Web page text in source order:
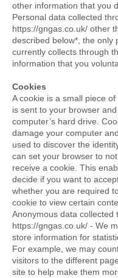
other information that you
Personal data collected
https://gngas.co.uk/ other
described below*, the only
currently collects through
information that you
Cookies
A cookie is a small piece
is sent to your browser
computer’s hard drive.
damage your computer
used to discover the
can set your browser to
receive a cookie. This
decide if you want to
whether you are required
cookie to view certain
Anonymous data collected
https://gngas.co.uk/ - We
store information for
For example, we may
visitors to the different
site to help make them